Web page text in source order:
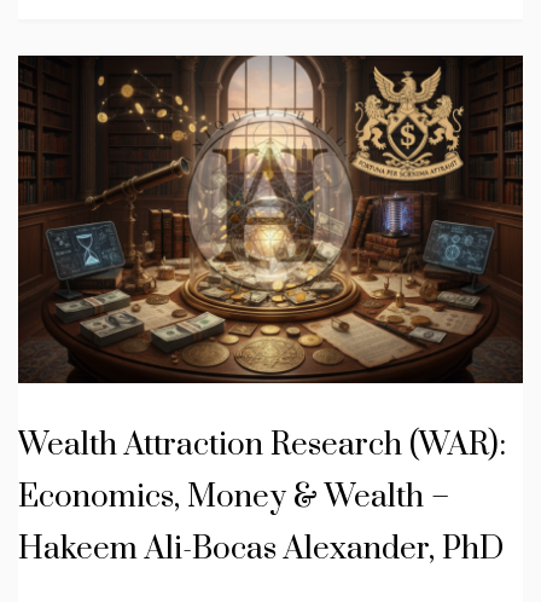
Wealth Attraction Research (WAR):
Economics, Money & Wealth –
Hakeem Ali-Bocas Alexander, PhD